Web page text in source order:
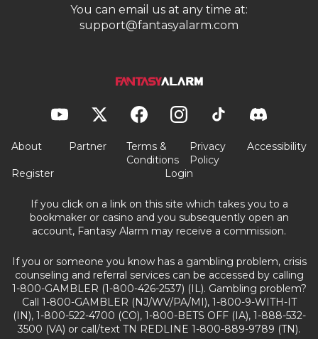
You can email us at any time at:
support@fantasyalarm.com
About Partner
Terms &
Conditions
Privacy
Policy
Accessibility
Register Login
If you click on a link on this site which takes you to a
bookmaker or casino and you subsequently open an
account, Fantasy Alarm may receive a commission.
If you or someone you know has a gambling problem, crisis
counseling and referral services can be accessed by calling
1-800-GAMBLER (1-800-426-2537) (IL). Gambling problem?
Call 1-800-GAMBLER (NJ/WV/PA/MI), 1-800-9-WITH-IT
(IN), 1-800-522-4700 (CO), 1-800-BETS OFF (IA), 1-888-532-
3500 (VA) or call/text TN REDLINE 1-800-889-9789 (TN).